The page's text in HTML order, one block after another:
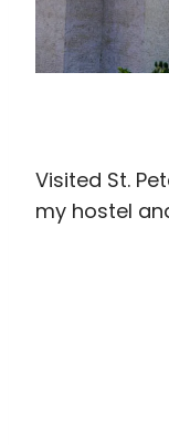
Visited St.
my hostel